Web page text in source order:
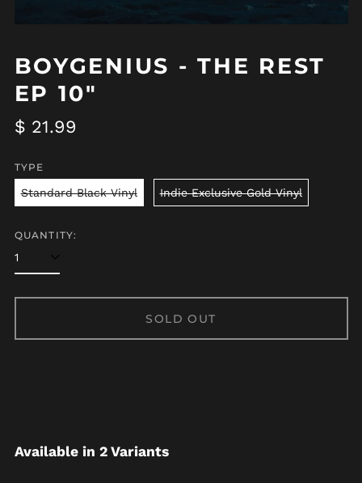
BOYGENIUS - THE REST
EP 10"
Regular
$ 21.99
TYPE
Standard Black Vinyl Indie Exclusive Gold Vinyl
QUANTITY:
SOLD OUT
Available in 2 Variants